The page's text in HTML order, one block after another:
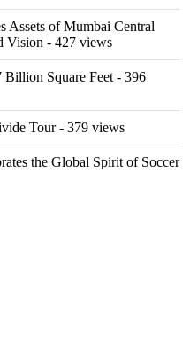
Assets of Mumbai Central
Vision - 427 views
Billion Square Feet - 396
Tour- 379 views
the Global Spirit of Soccer